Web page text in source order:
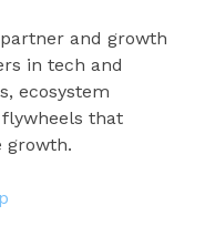
and growth
in tech and
ecosystem
that
growth.